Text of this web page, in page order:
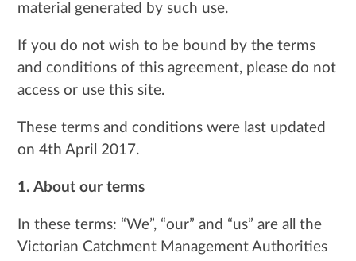
material generated by such use.
If you do not wish to be bound by the terms
and conditions of this agreement, please do not
access or use this site.
These terms and conditions were last updated
on 4th April 2017.
1. About our terms
In these terms: “We”, “our” and “us” are all the
Victorian Catchment Management Authorities